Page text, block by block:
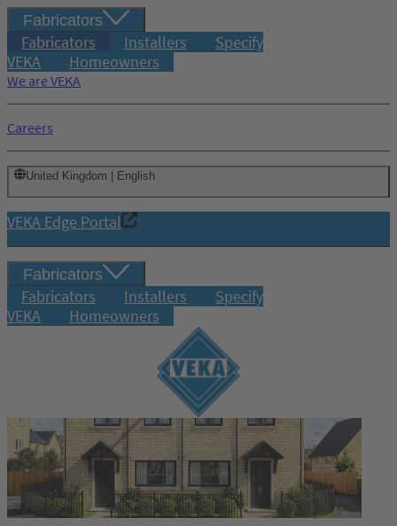
Fabricators
Fabricators Installers
Specify
VEKA
Homeowners
We are VEKA
Careers
United Kingdom | English
VEKA Edge Portal
Fabricators
Fabricators Installers
Specify
VEKA
Homeowners